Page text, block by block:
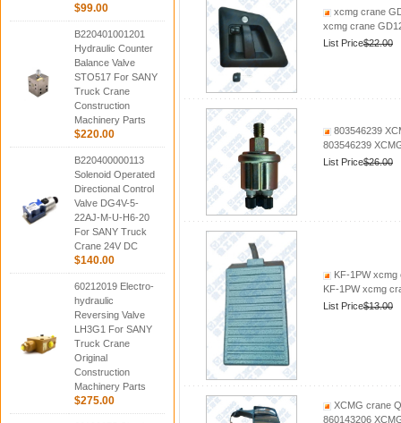
$99.00
B220401001201
Hydraulic Counter
Balance Valve
STO517 For SANY
Truck Crane
Construction
Machinery Parts
$220.00
B220400000113
Solenoid Operated
Directional Control
Valve DG4V-5-
22AJ-M-U-H6-20
For SANY Truck
Crane 24V DC
$140.00
60212019 Electro-
hydraulic
Reversing Valve
LH3G1 For SANY
Truck Crane
Original
Construction
Machinery Parts
$275.00
xcmg crane
xcmg crane
List Price$22.00
803546239
803546239
List Price$26.00
KF-1PW xcmg
KF-1PW xcmg
List Price$13.00
XCMG crane
860143206